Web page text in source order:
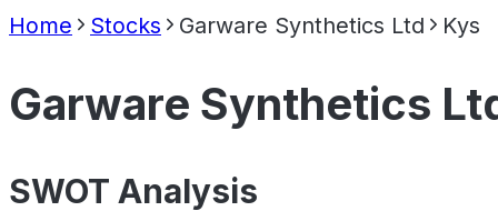
Home Stocks Garware Synthetics Ltd Kys
Garware Synthetics
SWOT Analysis